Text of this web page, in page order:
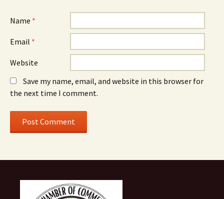
Name *
Email *
Website
Save my name, email, and website in this browser for
the next time I comment.